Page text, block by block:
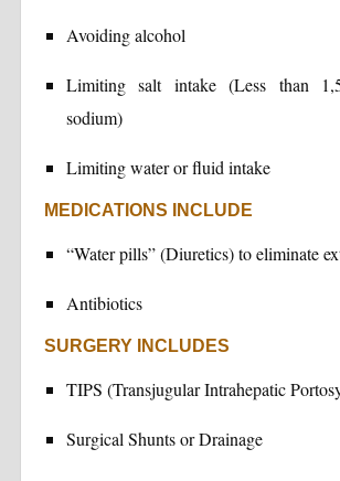
Avoiding alcohol
Limiting salt intake (Less than
sodium)
Limiting water or fluid intake
MEDICATIONS INCLUDE
“Water pills” (Diuretics) to eliminate
Antibiotics
SURGERY INCLUDES
TIPS (Transjugular Intrahepatic
Surgical Shunts or Drainage